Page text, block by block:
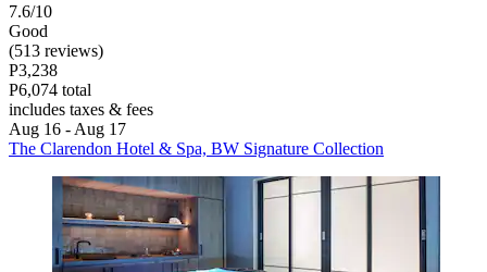
7.6/10
Good
(513 reviews)
P3,238
P6,074 total
includes taxes & fees
Aug 16 - Aug 17
The Clarendon Hotel & Spa, BW Signature Collection